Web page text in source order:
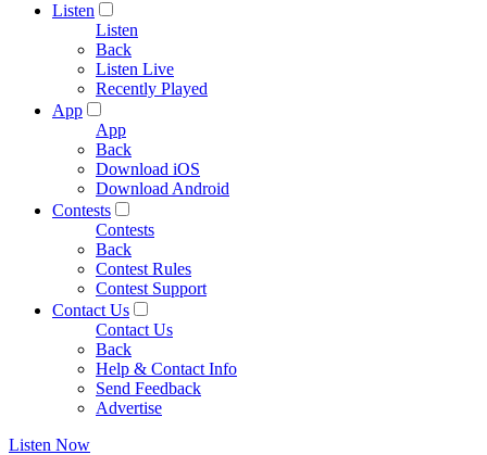
Listen
Listen
Back
Listen Live
Recently Played
App
App
Back
Download iOS
Download Android
Contests
Contests
Back
Contest Rules
Contest Support
Contact Us
Contact Us
Back
Help & Contact Info
Send Feedback
Advertise
Listen Now